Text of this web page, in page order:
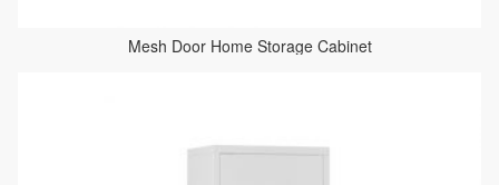
Mesh Door Home Storage Cabinet